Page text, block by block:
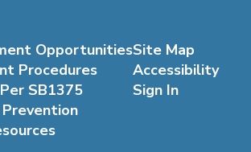
Opportunities
Procedures
SB1375
Site Map
Accessibility
Sign In